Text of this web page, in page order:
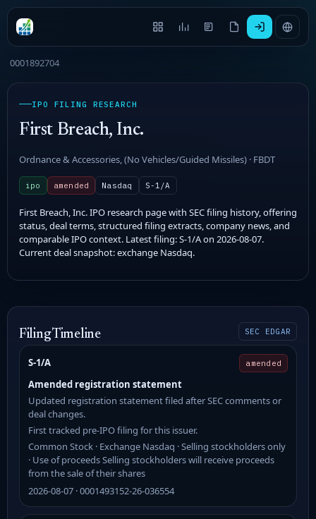
0001892704
IPO FILING RESEARCH
First Breach, Inc.
Ordnance & Accessories, (No Vehicles/Guided Missiles) · FBDT
ipo amended Nasdaq S-1/A
First Breach, Inc. IPO research page with SEC filing history, offering
status, deal terms, structured filing extracts, company news, and
comparable IPO context. Latest filing: S-1/A on 2026-08-07.
Current deal snapshot: exchange Nasdaq.
Filing Timeline SEC EDGAR
S-1/A amended
Amended registration statement
Updated registration statement filed after SEC comments or
deal changes.
First tracked pre-IPO filing for this issuer.
Common Stock · Exchange Nasdaq · Selling stockholders only
· Use of proceeds Selling stockholders will receive proceeds
from the sale of their shares
2026-08-07 · 0001493152-26-036554